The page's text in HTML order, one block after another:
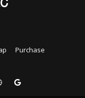
Purchase